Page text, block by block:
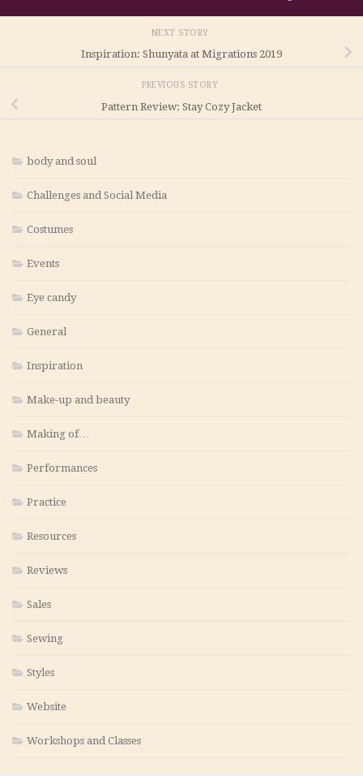
NEXT STORY
Inspiration: Shunyata at Migrations 2019
PREVIOUS STORY
Pattern Review: Stay Cozy Jacket
body and soul
Challenges and Social Media
Costumes
Events
Eye candy
General
Inspiration
Make-up and beauty
Making of…
Performances
Practice
Resources
Reviews
Sales
Sewing
Styles
Website
Workshops and Classes